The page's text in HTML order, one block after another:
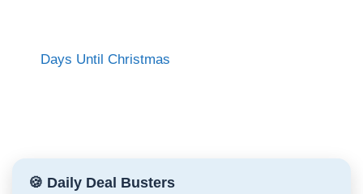
Days Until Christmas
🍪 Daily Deal Busters